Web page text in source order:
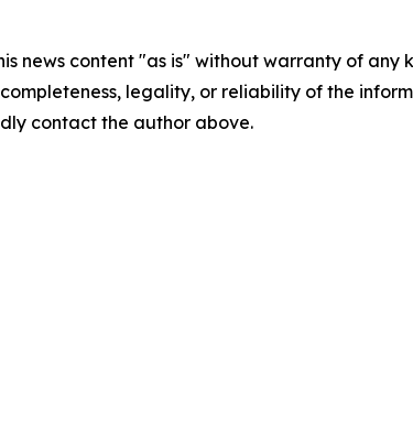
news content "as is" without warranty of
legality, or reliability of the
contact the author above.